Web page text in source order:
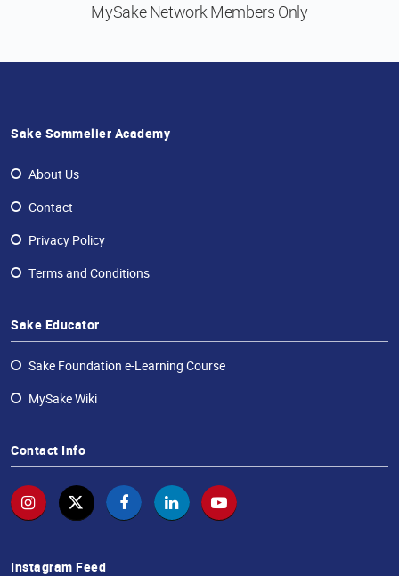
MySake NetworkMembers Only
Sake Sommelier Academy
About Us
Contact
Privacy Policy
Terms and Conditions
Sake Educator
Sake Foundation e-Learning Course
MySake Wiki
Contact Info
Instagram Feed